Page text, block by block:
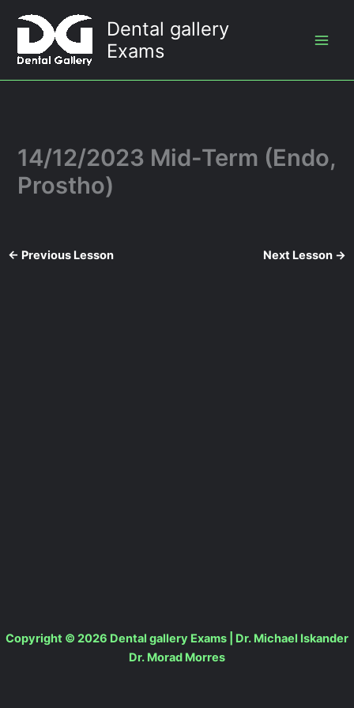
content
Dental gallery
Exams
14/12/2023 Mid-Term (Endo,
Prostho)
← Previous Lesson Next Lesson →
Copyright © 2026 Dental gallery Exams | Dr. Michael Iskander
Dr. Morad Morres